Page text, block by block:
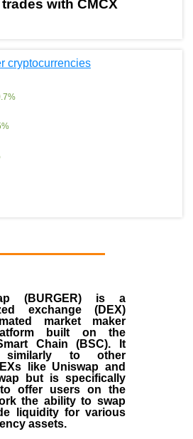
with CMCX
cryptocurrencies
%
%
(BURGER) is a
exchange (DEX)
market maker
built on the
Chain (BSC). It
similarly to other
like Uniswap and
but is specifically
offer users on the
the ability to swap
liquidity for various
assets.